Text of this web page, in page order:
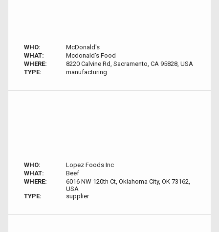
WHO:
McDonald's
WHAT:
Mcdonald's Food
WHERE:
8220 Calvine Rd, Sacramento, CA 95828, USA
TYPE:
manufacturing
WHO:
Lopez Foods Inc
WHAT:
Beef
WHERE:
6016 NW 120th Ct, Oklahoma City, OK 73162,
USA
TYPE:
supplier